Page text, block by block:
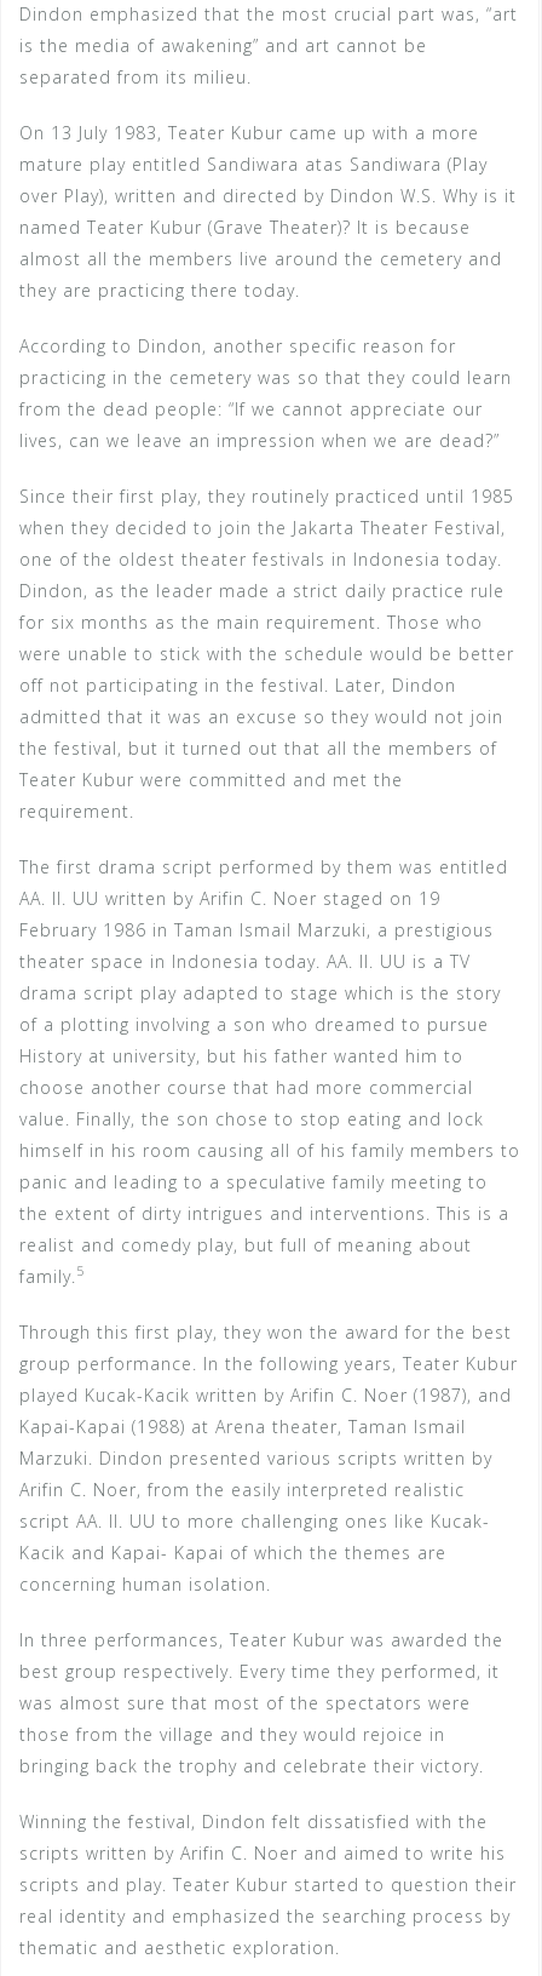
Dindon emphasized that the most crucial part was, “art
is the media of awakening” and art cannot be
separated from its milieu.
On 13 July 1983, Teater Kubur came up with a more
mature play entitled Sandiwara atas Sandiwara (Play
over Play), written and directed by Dindon W.S. Why is it
named Teater Kubur (Grave Theater)? It is because
almost all the members live around the cemetery and
they are practicing there today.
According to Dindon, another specific reason for
practicing in the cemetery was so that they could learn
from the dead people: “If we cannot appreciate our
lives, can we leave an impression when we are dead?”
Since their first play, they routinely practiced until 1985
when they decided to join the Jakarta Theater Festival,
one of the oldest theater festivals in Indonesia today.
Dindon, as the leader made a strict daily practice rule
for six months as the main requirement. Those who
were unable to stick with the schedule would be better
off not participating in the festival. Later, Dindon
admitted that it was an excuse so they would not join
the festival, but it turned out that all the members of
Teater Kubur were committed and met the
requirement.
The first drama script performed by them was entitled
AA. II. UU written by Arifin C. Noer staged on 19
February 1986 in Taman Ismail Marzuki, a prestigious
theater space in Indonesia today. AA. II. UU is a TV
drama script play adapted to stage which is the story
of a plotting involving a son who dreamed to pursue
History at university, but his father wanted him to
choose another course that had more commercial
value. Finally, the son chose to stop eating and lock
himself in his room causing all of his family members to
panic and leading to a speculative family meeting to
the extent of dirty intrigues and interventions. This is a
realist and comedy play, but full of meaning about
family. 5
Through this first play, they won the award for the best
group performance. In the following years, Teater Kubur
played Kucak-Kacik written by Arifin C. Noer (1987), and
Kapai-Kapai (1988) at Arena theater, Taman Ismail
Marzuki. Dindon presented various scripts written by
Arifin C. Noer, from the easily interpreted realistic
script AA. II. UU to more challenging ones like Kucak-
Kacik and Kapai- Kapai of which the themes are
concerning human isolation.
In three performances, Teater Kubur was awarded the
best group respectively. Every time they performed, it
was almost sure that most of the spectators were
those from the village and they would rejoice in
bringing back the trophy and celebrate their victory.
Winning the festival, Dindon felt dissatisfied with the
scripts written by Arifin C. Noer and aimed to write his
scripts and play. Teater Kubur started to question their
real identity and emphasized the searching process by
thematic and aesthetic exploration.